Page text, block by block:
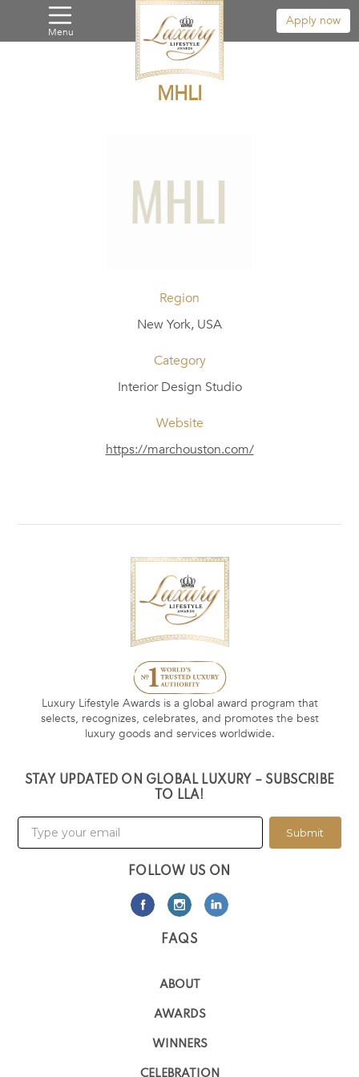
Menu
Apply now
MHLI
Region
New York, USA
Category
Interior Design Studio
Website
https://marchouston.com/
Luxury Lifestyle Awards is a global award program that
selects, recognizes, celebrates, and promotes the best
luxury goods and services worldwide.
STAY UPDATED ON GLOBAL LUXURY – SUBSCRIBE
TO LLA!
Submit
FOLLOW US ON
FAQS
ABOUT
AWARDS
WINNERS
CELEBRATION